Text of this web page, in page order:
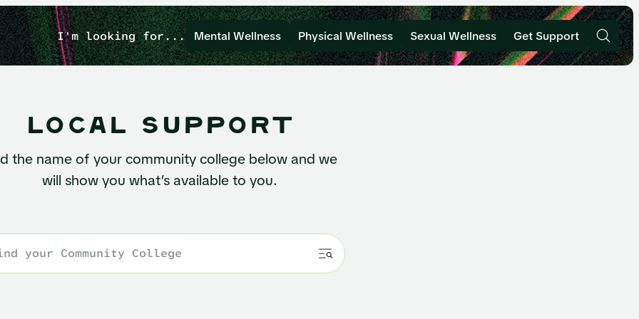
I'm looking for... Mental Wellness Physical Wellness Sexual Wellness Get Support
local support
the name of your community college below and we
will show you what’s available to you.